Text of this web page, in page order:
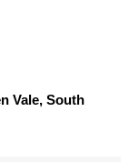
Vale, South